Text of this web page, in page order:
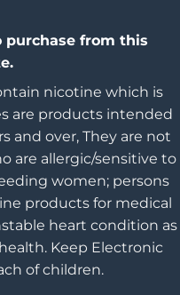
purchase from this
nicotine which is
are products intended
and over, They are not
are allergic/sensitive to
women; persons
products for medical
heart condition as
Keep Electronic
of children.